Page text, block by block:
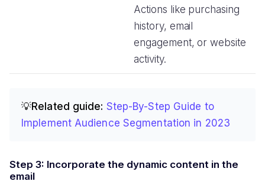
Actions like purchasing
history, email
engagement, or website
activity.
💡Related guide: Step-By-Step Guide to
Implement Audience Segmentation in 2023
Step 3: Incorporate the dynamic content in the
email